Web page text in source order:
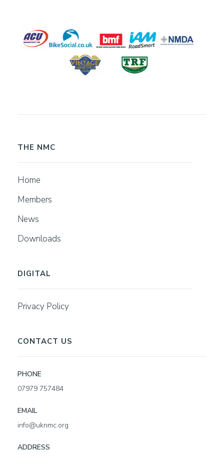
THE NMC
Home
Members
News
Downloads
DIGITAL
Privacy Policy
CONTACT US
PHONE
07979 757484
EMAIL
info@uknmc.org
ADDRESS